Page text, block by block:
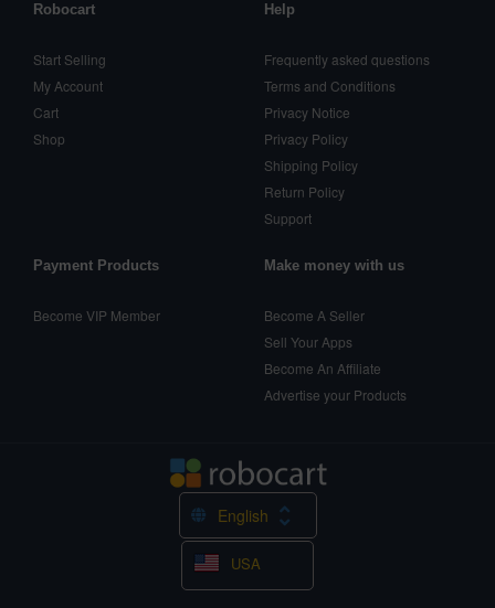
Robocart
Start Selling
My Account
Cart
Shop
Help
Frequently asked questions
Terms and Conditions
Privacy Notice
Privacy Policy
Shipping Policy
Return Policy
Support
Payment Products
Become VIP Member
Make money with us
Become A Seller
Sell Your Apps
Become An Affiliate
Advertise your Products
English
USA